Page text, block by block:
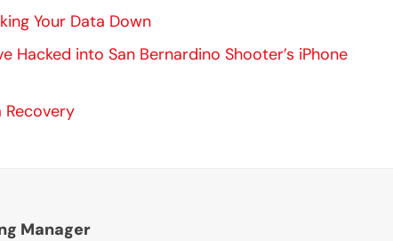
Your Data Down
Hacked into San Bernardino Shooter’s iPhone
Manager